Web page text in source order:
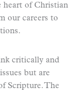
heart of Christian
our careers to
critically and
but are
Scripture. The